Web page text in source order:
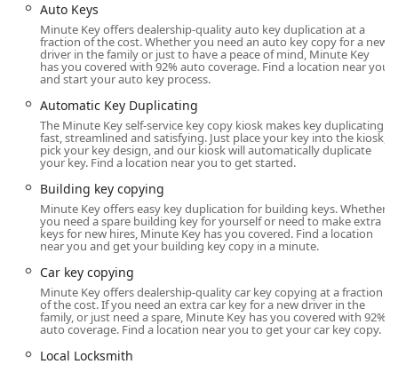
Location and Accessibility
The Minute Key kiosk serving the Princeton, Indiana area
is strategically placed within a high-traffic retail location,
offering maximum convenience and accessibility to the
local population. This commercial placement allows the
service to operate with extended hours, making it available
when many traditional locksmith shops are closed.
The specific location details are:
Address: 2700 W Broadway St, Princeton, IN 47670, USA
Located on West Broadway Street, the kiosk benefits from
being easily reachable from key residential areas and main
roads, ensuring a quick and straightforward trip for anyone
needing a copy of a Standard key copying or Building key
copying. Kiosk hours generally align with the host store's
hours, often running from early morning until late evening,
seven days a week. This availability is a major advantage for
Indiana residents who need key services before or after their
Auto Keys
Minute Key offers dealership-quality auto key duplication at a
fraction of the cost. Whether you need an auto key copy for a new
driver in the family or just to have a peace of mind, Minute Key
has you covered with 92% auto coverage. Find a location near you
and start your auto key process.
Automatic Key Duplicating
The Minute Key self-service key copy kiosk makes key duplicating
fast, streamlined and satisfying. Just place your key into the kiosk,
pick your key design, and our kiosk will automatically duplicate
your key. Find a location near you to get started.
Building key copying
Minute Key offers easy key duplication for building keys. Whether
you need a spare building key for yourself or need to make extra
keys for new hires, Minute Key has you covered. Find a location
near you and get your building key copy in a minute.
Car key copying
Minute Key offers dealership-quality car key copying at a fraction
of the cost. If you need an extra car key for a new driver in the
family, or just need a spare, Minute Key has you covered with 92%
auto coverage. Find a location near you to get your car key copy.
Local Locksmith